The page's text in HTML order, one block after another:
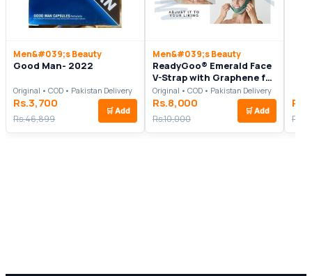
Men&#039;s Beauty
Good Man- 2022
Original • COD • Pakistan Delivery
Rs.3,700
Rs.46,899
🛒 Add
Men&#039;s Beauty
ReadyGoo® Emerald Face
V-Strap with Graphene for
Women and Men
Original • COD • Pakistan Delivery
Rs.8,000
Rs.10,000
🛒 Add